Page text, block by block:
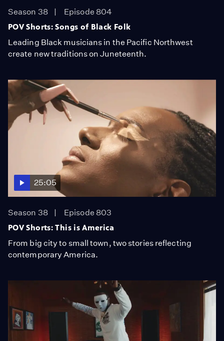
Season 38
Episode 804
POV Shorts: Songs of Black Folk
Leading Black musicians in the Pacific Northwest
create new traditions on Juneteenth.
25:05
Season 38
Episode 803
POV Shorts: This is America
From big city to small town, two stories reflecting
contemporary America.